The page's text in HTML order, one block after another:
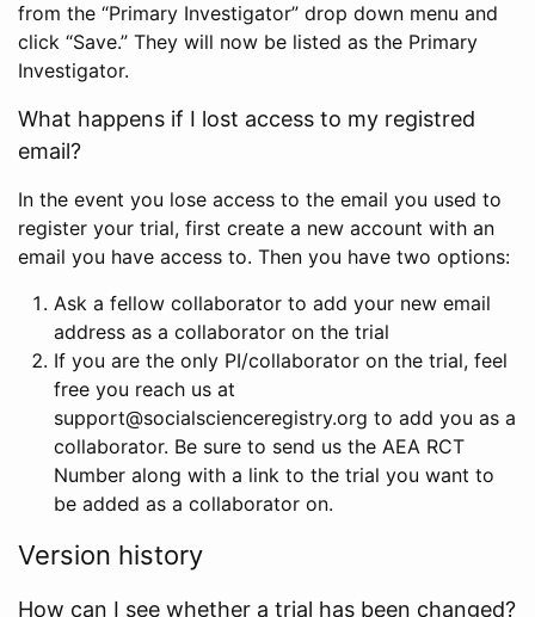
from the “Primary Investigator” drop down menu and
click “Save.” They will now be listed as the Primary
Investigator.
What happens if I lost access to my registred
email?
In the event you lose access to the email you used to
register your trial, first create a new account with an
email you have access to. Then you have two options:
Ask a fellow collaborator to add your new email
address as a collaborator on the trial
If you are the only PI/collaborator on the trial, feel
free you reach us at
support@socialscienceregistry.org to add you as a
collaborator. Be sure to send us the AEA RCT
Number along with a link to the trial you want to
be added as a collaborator on.
Version history
How can I see whether a trial has been changed?